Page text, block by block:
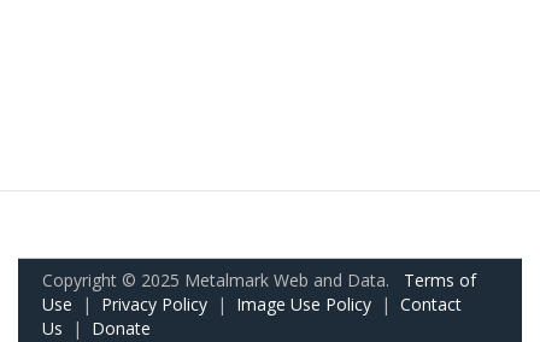
Copyright © 2025 Metalmark Web and Data. Terms of
Use | Privacy Policy | Image Use Policy | Contact
Us | Donate